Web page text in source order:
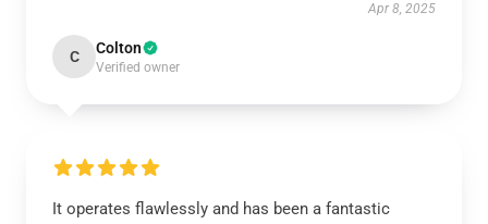
Apr 8, 2025
C Colton
Verified owner
It operates flawlessly and has been a fantastic